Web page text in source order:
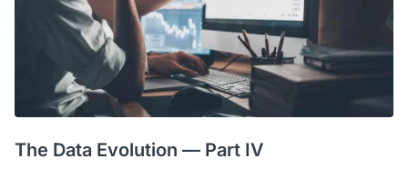
The Data Evolution — Part IV